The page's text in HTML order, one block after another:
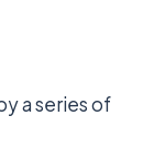
a series of